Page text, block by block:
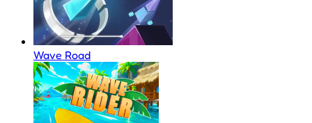
Wave Road